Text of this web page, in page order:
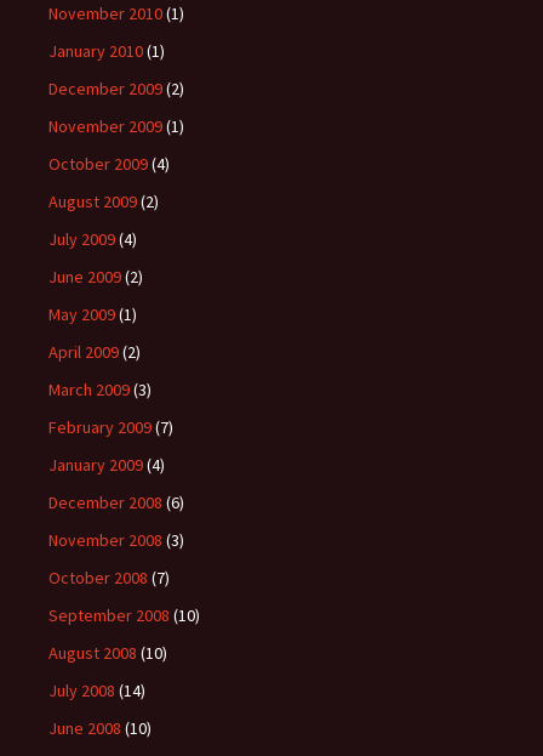
November 2010(1)
January 2010(1)
December 2009(2)
November 2009(1)
October 2009(4)
August 2009(2)
July 2009(4)
June 2009(2)
May 2009(1)
April 2009(2)
March 2009(3)
February 2009(7)
January 2009(4)
December 2008 (6)
November 2008 (3)
October 2008 (7)
September 2008 (10)
August 2008 (10)
July 2008 (14)
June 2008 (10)